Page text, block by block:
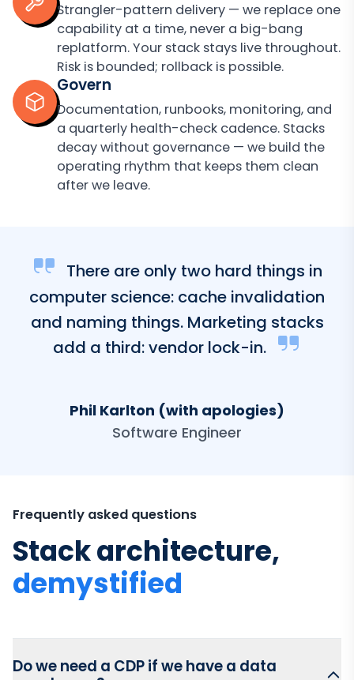
Strangler-pattern delivery — we replace one
capability at a time, never a big-bang
replatform. Your stack stays live throughout.
Risk is bounded; rollback is possible.
Govern
Documentation, runbooks, monitoring, and
a quarterly health-check cadence. Stacks
decay without governance — we build the
operating rhythm that keeps them clean
after we leave.
There are only two hard things in
computer science: cache invalidation
and naming things. Marketing stacks
add a third: vendor lock-in.
Phil Karlton (with apologies)
Software Engineer
Frequently asked questions
Stack architecture,
demystified
Do we need a CDP if we have a data